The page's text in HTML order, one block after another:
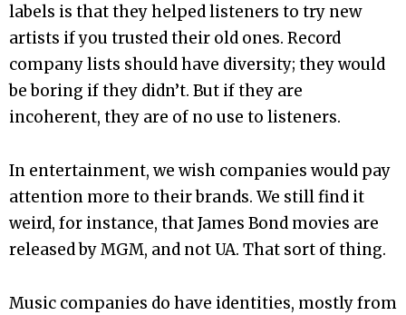
labels is that they helped listeners to try new
artists if you trusted their old ones. Record
company lists should have diversity; they would
be boring if they didn’t. But if they are
incoherent, they are of no use to listeners.
In entertainment, we wish companies would pay
attention more to their brands. We still find it
weird, for instance, that James Bond movies are
released by MGM, and not UA. That sort of thing.
Music companies do have identities, mostly from